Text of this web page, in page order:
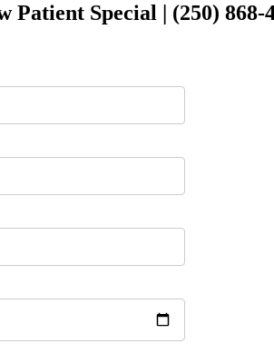
Special | (250) 868-